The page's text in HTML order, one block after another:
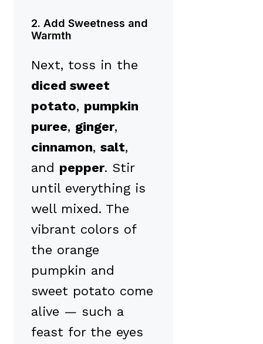
2. Add Sweetness and
Warmth
Next, toss in the
diced sweet
potato, pumpkin
puree, ginger,
cinnamon, salt,
and pepper. Stir
until everything is
well mixed. The
vibrant colors of
the orange
pumpkin and
sweet potato come
alive — such a
feast for the eyes